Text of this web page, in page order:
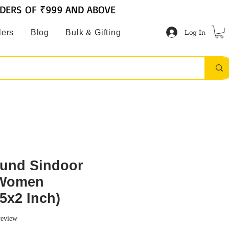
Blog Bulk & Gifting Log In
OF ₹999 AND ABOVE
Sindoor
Inch)
stars based on 1 review